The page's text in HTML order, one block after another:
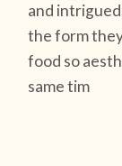
and
the form
food so
same tim